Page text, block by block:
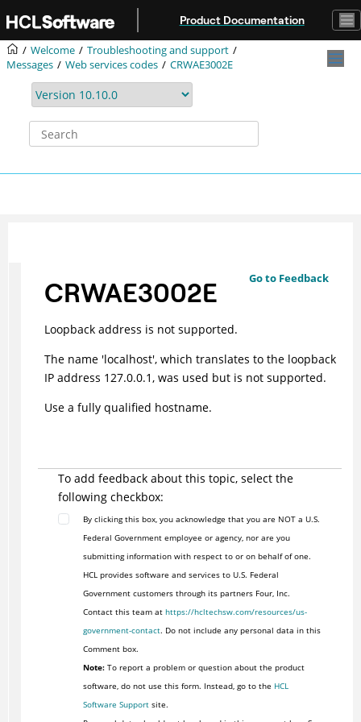
Product Documentation
Welcome
Troubleshooting and support
Messages
Web services codes CRWAE3002E
Go to Feedback
CRWAE3002E
Loopback address is not supported.
The name 'localhost', which translates to the loopback
IP address 127.0.0.1, was used but is not supported.
Use a fully qualified hostname.
To add feedback about this topic, select the
following checkbox:
By clicking this box, you acknowledge that you are NOT a U.S.
Federal Government employee or agency, nor are you
submitting information with respect to or on behalf of one.
HCL provides software and services to U.S. Federal
Government customers through its partners Four, Inc.
Contact this team at https://hcltechsw.com/resources/us-
government-contact. Do not include any personal data in this
Comment box.
Note:To report a problem or question about the product
software, do not use this form. Instead, go to the HCL
Software Supportsite.